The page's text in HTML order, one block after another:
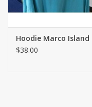
Hoodie Marco Island
$38.00